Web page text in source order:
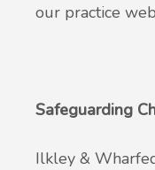
our practice
Safeguarding
Ilkley &